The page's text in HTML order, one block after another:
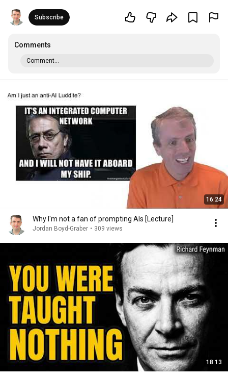
Subscribe
Comments
Comment...
16:24
Why I'm not a fan of prompting AIs [Lecture]
Jordan Boyd-Graber • 309 views
18:13